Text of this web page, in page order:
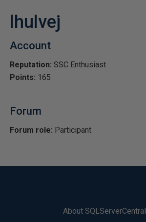
lhulvej
Account
Reputation: SSC Enthusiast
Points: 165
Forum
Forum role: Participant
About SQLServerCentral